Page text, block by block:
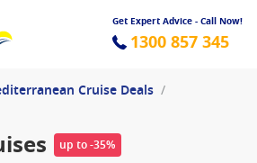
Get Expert Advice - Call Now!
1300 857 345
Cruise Deals /
up to -35%